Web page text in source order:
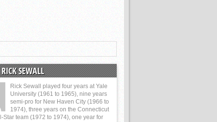
SEWALL
Rick Sewall played four years at Yale
University (1961 to 1965), nine years
semi-pro for New Haven City (1966 to
1974), three years on the Connecticut
Star team (1972 to 1974), one year for